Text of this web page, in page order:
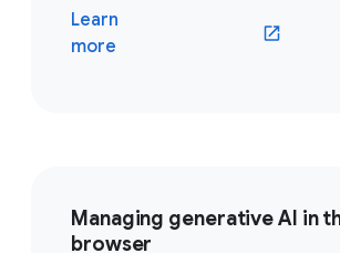
Learn
more
(opens in a
Managing generative AI in
browser